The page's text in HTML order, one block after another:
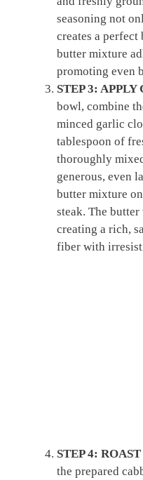
seasoning not
creates a
butter mixture
promoting even
STEP 3:
bowl, combine
minced garlic
tablespoon of
thoroughly
generous, even
butter mixture
steak. The
creating a rich,
fiber with
STEP 4:
the prepared